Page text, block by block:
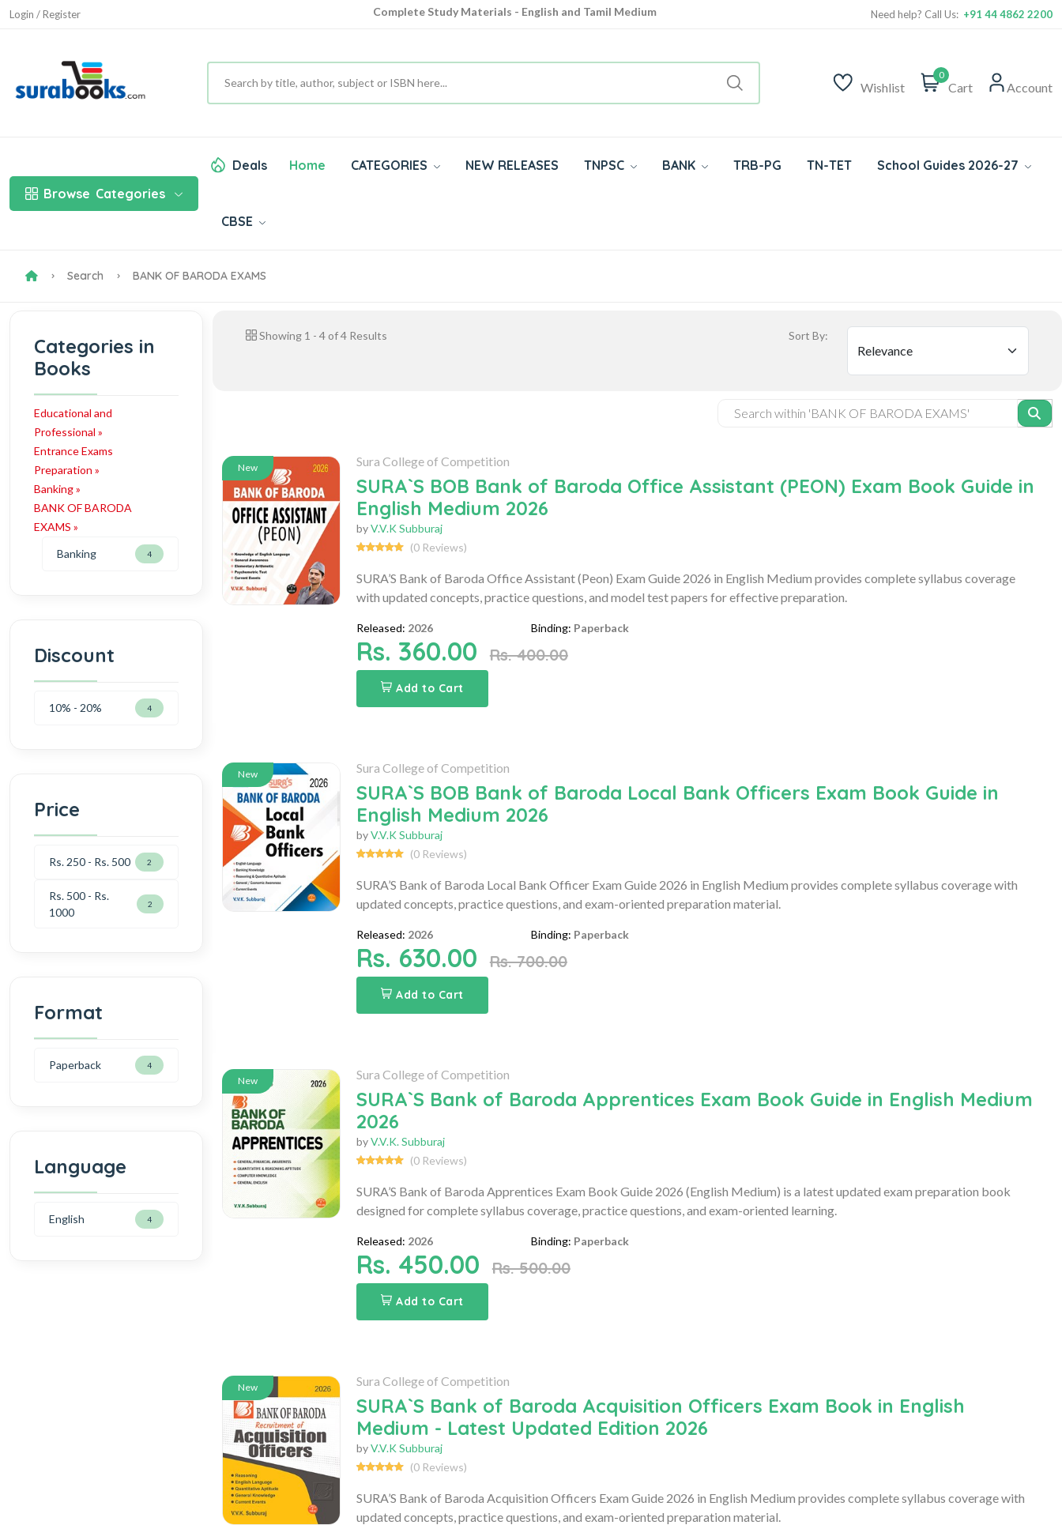
Login / Register
Complete Study Materials - English and Tamil Medium
Need help? Call Us: +91 44 4862 2200
Wishlist
0
Cart Account
Browse Categories
Deals Home CATEGORIES NEW RELEASES TNPSC BANK TRB-PG TN-TET School Guides 2026-27
CBSE
Search BANK OF BARODA EXAMS
Categories in
Books
Educational and
Professional »
Entrance Exams
Preparation »
Banking »
BANK OF BARODA
EXAMS »
Banking 4
Discount
10% - 20% 4
Price
Rs. 250 - Rs. 500 2
Rs. 500 - Rs.
1000
2
Format
Paperback 4
Language
English 4
Showing 1 - 4of4Results Sort By:
New Sura College of Competition
SURA`S BOB Bank of Baroda Office Assistant (PEON) Exam Book Guide in
English Medium 2026
byV.V.K Subburaj
(0 Reviews)
SURA’S Bank of Baroda Office Assistant (Peon) Exam Guide 2026 in English Medium provides complete syllabus coverage
with updated concepts, practice questions, and model test papers for effective preparation.
Released: 2026 Binding: Paperback
Rs. 360.00 Rs. 400.00
Add to Cart
New Sura College of Competition
SURA`S BOB Bank of Baroda Local Bank Officers Exam Book Guide in
English Medium 2026
byV.V.K Subburaj
(0 Reviews)
SURA’S Bank of Baroda Local Bank Officer Exam Guide 2026 in English Medium provides complete syllabus coverage with
updated concepts, practice questions, and exam-oriented preparation material.
Released: 2026 Binding: Paperback
Rs. 630.00 Rs. 700.00
Add to Cart
New Sura College of Competition
SURA`S Bank of Baroda Apprentices Exam Book Guide in English Medium
2026
byV.V.K. Subburaj
(0 Reviews)
SURA’S Bank of Baroda Apprentices Exam Book Guide 2026 (English Medium) is a latest updated exam preparation book
designed for complete syllabus coverage, practice questions, and exam-oriented learning.
Released: 2026 Binding: Paperback
Rs. 450.00 Rs. 500.00
Add to Cart
New Sura College of Competition
SURA`S Bank of Baroda Acquisition Officers Exam Book in English
Medium - Latest Updated Edition 2026
byV.V.K Subburaj
(0 Reviews)
SURA’S Bank of Baroda Acquisition Officers Exam Guide 2026 in English Medium provides complete syllabus coverage with
updated concepts, practice questions, and exam-oriented preparation material.